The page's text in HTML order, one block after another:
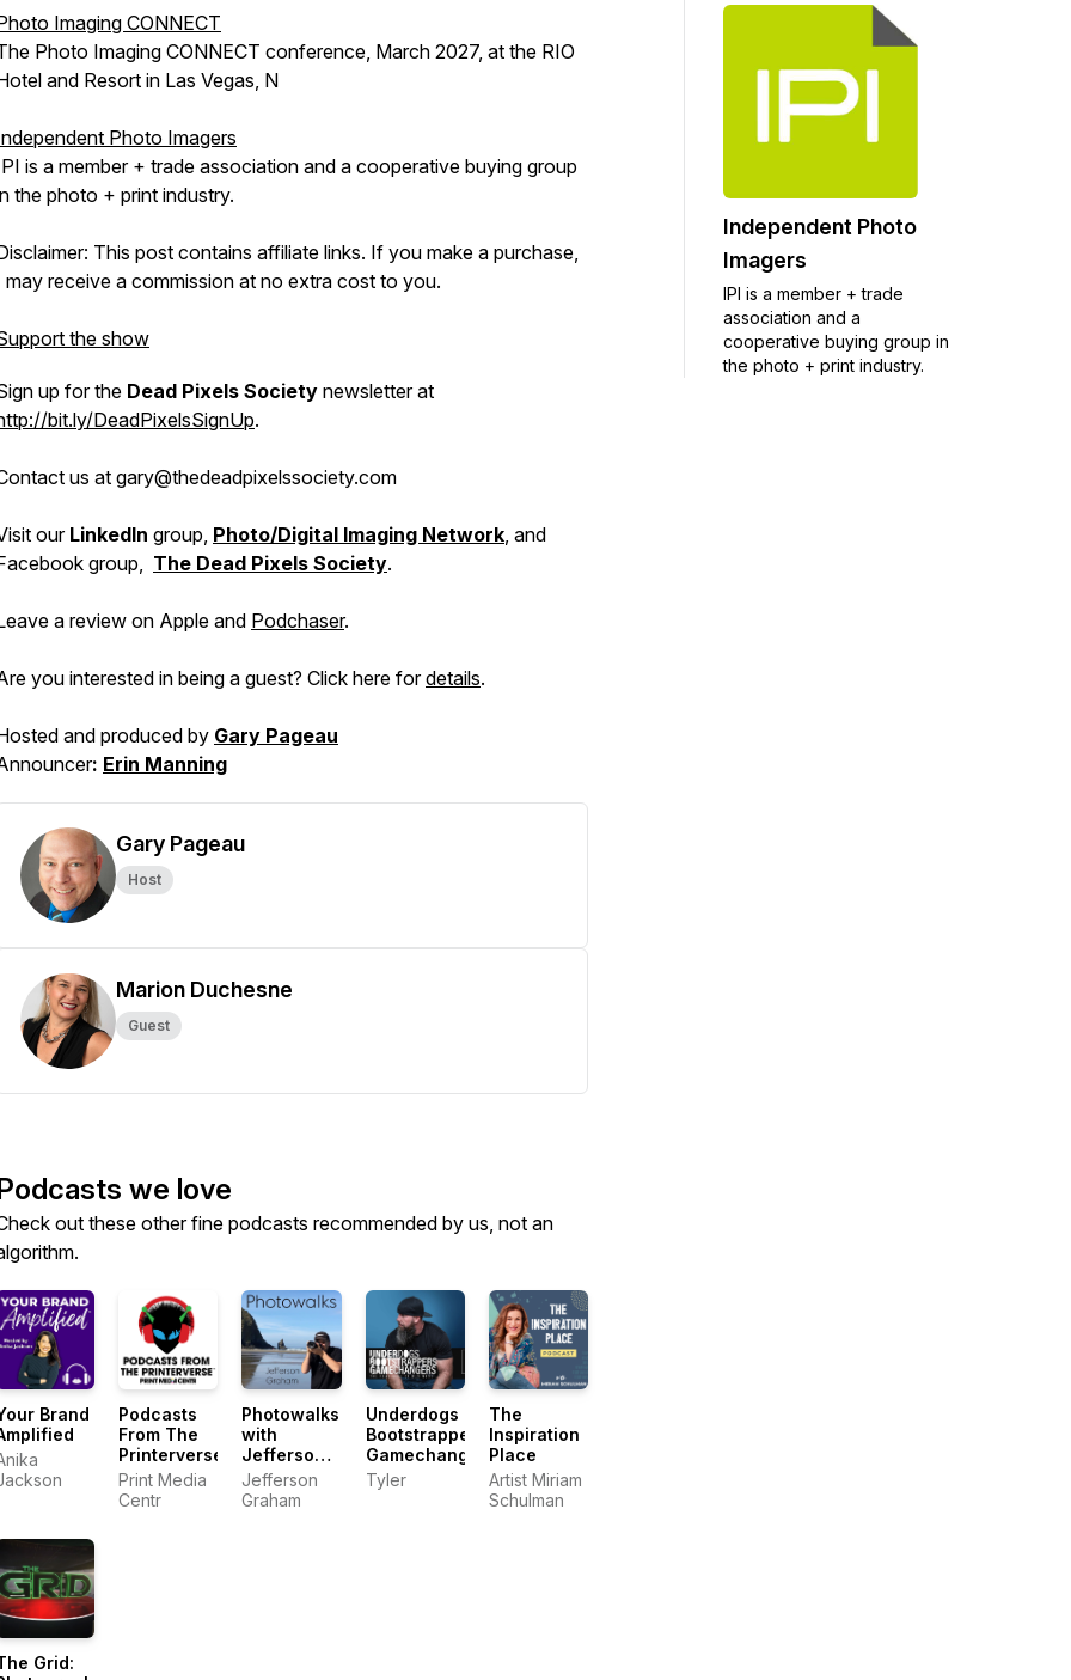
Imaging CONNECT
Photo Imaging CONNECT conference, March 2027, at the RIO
and Resort in Las Vegas, N
Photo Imagers
is a member + trade association and a cooperative buying group
the photo + print industry.
This post contains affiliate links. If you make a purchase,
may receive a commission at no extra cost to you.
the show
up for the Dead Pixels Society newsletter at
bit.ly/DeadPixelsSignUp.
us at gary@thedeadpixelssociety.com
our LinkedIn group, Photo/Digital Imaging Network, and
group, The Dead Pixels Society.
a review on Apple and Podchaser.
you interested in being a guest? Click here fordetails.
and produced by Gary Pageau
: Erin Manning
Gary Pageau
Host
Marion Duchesne
Guest
we love
out these other fine podcasts recommended by us, not an
Brand
Podcasts
From The
Printerverse
Print Media
Centr
Photowalks
with
Jefferson
Graham
Jefferson
Graham
Underdogs
Bootstrappers
Gamechangers
Tyler
The
Inspiration
Place
Artist Miriam
Schulman
Grid:
Independent Photo
Imagers
IPI is a member + trade
association and a
cooperative buying group in
the photo + print industry.